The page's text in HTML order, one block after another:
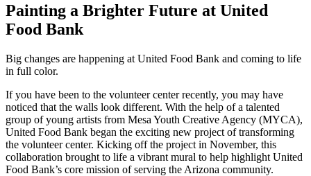
Painting a Brighter Future at United
Food Bank
Big changes are happening at United Food Bank and coming to life
in full color.
If you have been to the volunteer center recently, you may have
noticed that the walls look different. With the help of a talented
group of young artists from Mesa Youth Creative Agency (MYCA),
United Food Bank began the exciting new project of transforming
the volunteer center. Kicking off the project in November, this
collaboration brought to life a vibrant mural to help highlight United
Food Bank’s core mission of serving the Arizona community.